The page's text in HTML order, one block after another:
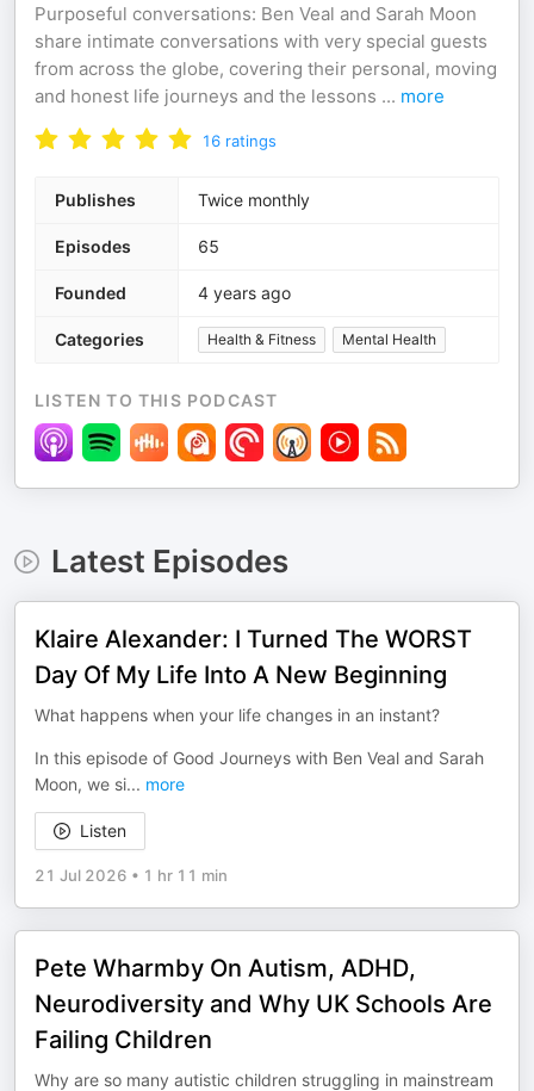
Purposeful conversations: Ben Veal and Sarah Moon
share intimate conversations with very special guests
from across the globe, covering their personal, moving
and honest life journeys and the lessons ... more
16 ratings
Publishes Twice monthly
Episodes 65
Founded 4 years ago
Categories Health & Fitness Mental Health
LISTEN TO THIS PODCAST
Latest Episodes
Klaire Alexander: I Turned The WORST
Day Of My Life Into A New Beginning
What happens when your life changes in an instant?
In this episode of Good Journeys with Ben Veal and Sarah
Moon, we si... more
Listen
21 Jul 2026 • 1 hr 11 min
Pete Wharmby On Autism, ADHD,
Neurodiversity and Why UK Schools Are
Failing Children
Why are so many autistic children struggling in mainstream